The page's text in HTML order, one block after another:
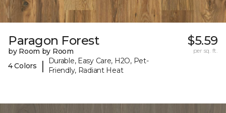
Paragon Forest
by Room by Room
4 Colors
|
Durable, Easy Care, H2O, Pet-
Friendly, Radiant Heat
$5.59
per sq. ft.